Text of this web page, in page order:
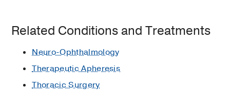
Related Conditions and Treatments
Neuro-Ophthalmology
Therapeutic Apheresis
Thoracic Surgery